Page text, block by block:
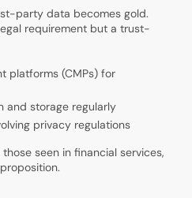
party data becomes gold.
requirement but a trust-
platforms (CMPs) for
and storage regularly
privacy regulations
seen in financial services,